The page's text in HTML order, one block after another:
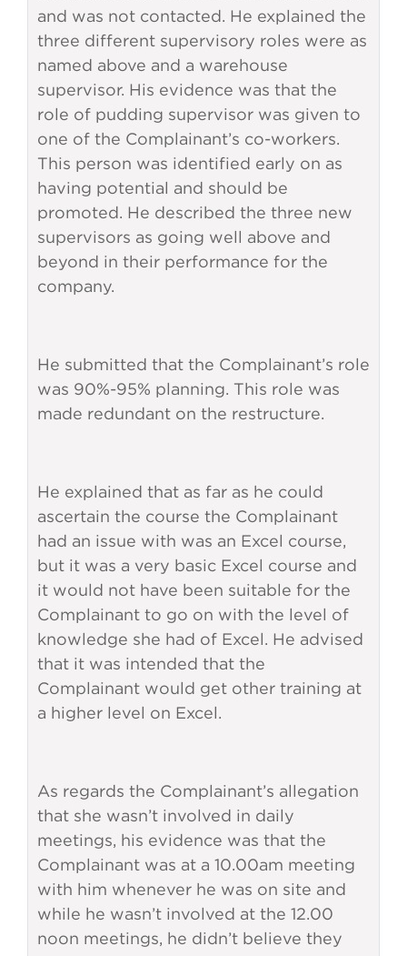
and was not contacted. He explained the
three different supervisory roles were as
named above and a warehouse
supervisor. His evidence was that the
role of pudding supervisor was given to
one of the Complainant’s co-workers.
This person was identified early on as
having potential and should be
promoted. He described the three new
supervisors as going well above and
beyond in their performance for the
company.
He submitted that the Complainant’s role
was 90%-95% planning. This role was
made redundant on the restructure.
He explained that as far as he could
ascertain the course the Complainant
had an issue with was an Excel course,
but it was a very basic Excel course and
it would not have been suitable for the
Complainant to go on with the level of
knowledge she had of Excel. He advised
that it was intended that the
Complainant would get other training at
a higher level on Excel.
As regards the Complainant’s allegation
that she wasn’t involved in daily
meetings, his evidence was that the
Complainant was at a 10.00am meeting
with him whenever he was on site and
while he wasn’t involved at the 12.00
noon meetings, he didn’t believe they